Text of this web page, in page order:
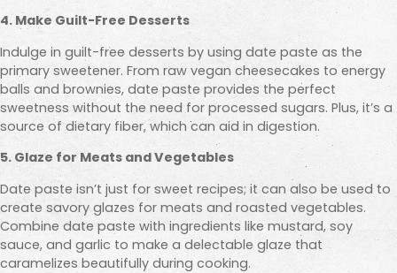
4. Make Guilt-Free Desserts
Indulge in guilt-free desserts by using date paste as the
primary sweetener. From raw vegan cheesecakes to energy
balls and brownies, date paste provides the perfect
sweetness without the need for processed sugars. Plus, it’s a
source of dietary fiber, which can aid in digestion.
5. Glaze for Meats and Vegetables
Date paste isn’t just for sweet recipes; it can also be used to
create savory glazes for meats and roasted vegetables.
Combine date paste with ingredients like mustard, soy
sauce, and garlic to make a delectable glaze that
caramelizes beautifully during cooking.